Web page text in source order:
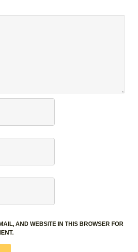
AND WEBSITE IN THIS BROWSER FOR